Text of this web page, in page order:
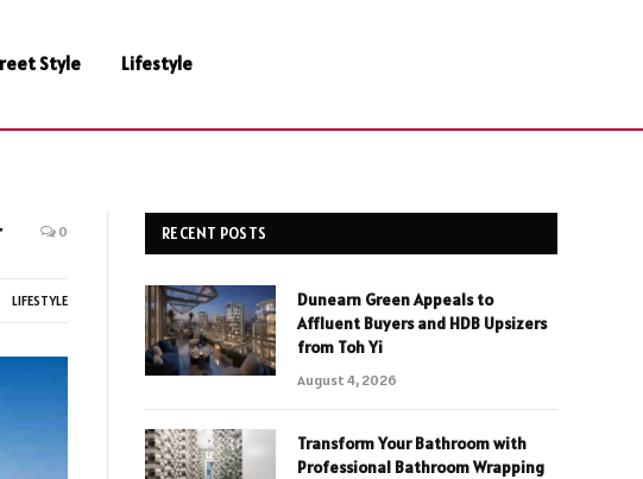
Style Lifestyle
0
LIFESTYLE
RECENT POSTS
Dunearn Green Appeals to
Affluent Buyers and HDB Upsizers
from Toh Yi
August 4, 2026
Transform Your Bathroom with
Professional Bathroom Wrapping